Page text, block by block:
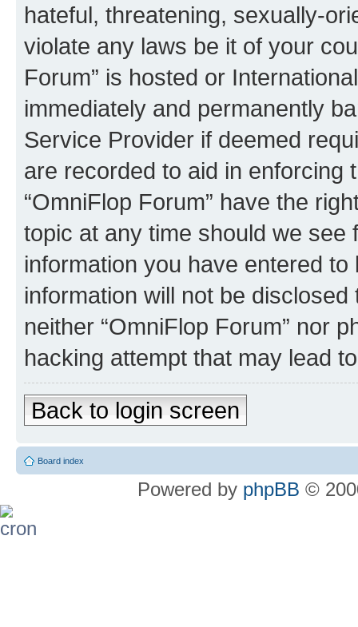
hateful, threatening, sexually-
violate any laws be it of your
Forum” is hosted or
immediately and permanently
Service Provider if deemed
are recorded to aid in enforcing
“OmniFlop Forum” have the
topic at any time should we see
information you have entered
information will not be
neither “OmniFlop Forum” nor
hacking attempt that may lead
Back to login screen
Board index
Powered by phpBB ©